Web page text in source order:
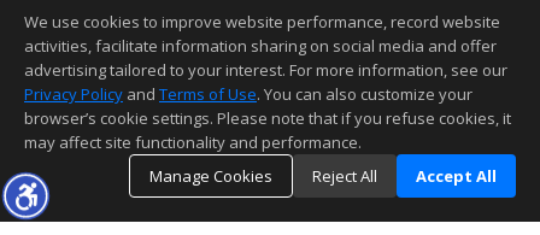
This content last updated on 08/05/2026 04:52 PM.
Information deemed reliable but not guaranteed to be accurate.
We use cookies to improve website performance, record website
activities, facilitate information sharing on social media and offer
advertising tailored to your interest. For more information, see our
Privacy Policy and Terms of Use. You can also customize your
browser’s cookie settings. Please note that if you refuse cookies, it
may affect site functionality and performance.
Manage Cookies
Reject All Accept All